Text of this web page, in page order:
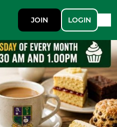
JOIN LOGIN